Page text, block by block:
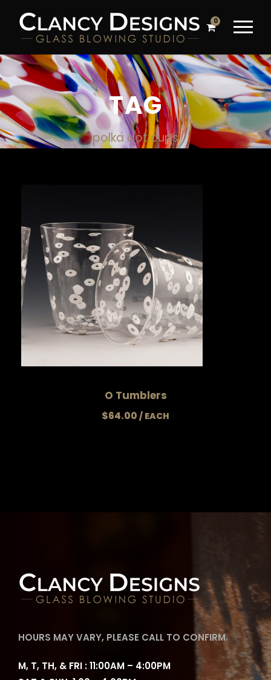
0
TAG
polka dot cups
O Tumblers
$64.00
HOURS MAY VARY, PLEASE CALL TO CONFIRM.
M, T, TH, & FRI : 11:00AM – 4:00PM